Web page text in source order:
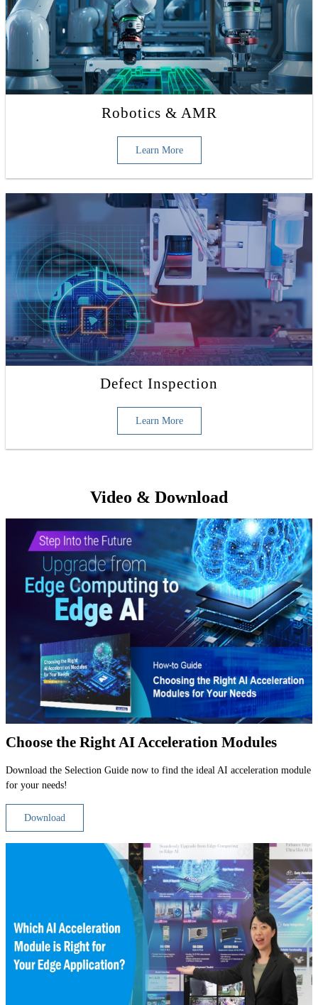
Robotics & AMR
Learn More
Defect Inspection
Learn More
Video & Download
Choose the Right AI Acceleration Modules
Download the Selection Guide now to find the ideal AI acceleration module
for your needs!
Download